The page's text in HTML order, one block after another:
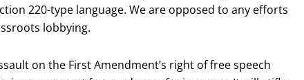
220-type language. We are opposed to any efforts
lobbying.
on the First Amendment’s right of free speech